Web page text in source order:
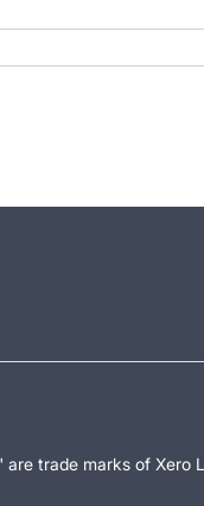
trade marks of Xero